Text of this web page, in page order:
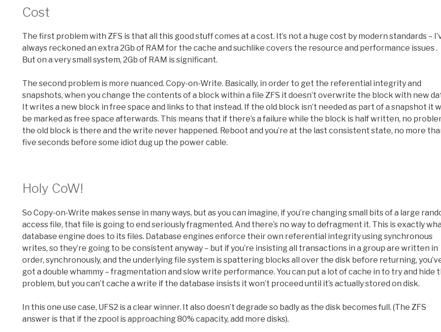
Cost
The first problem with ZFS is that all this good stuff comes at a cost. It’s not a huge cost by modern standards –
always reckoned an extra 2Gb of RAM for the cache and suchlike covers the resource and performance issues .
But on a very small system, 2Gb of RAM is significant.
The second problem is more nuanced. Copy-on-Write. Basically, in order to get the referential integrity and
snapshots, when you change the contents of a block within a file ZFS it doesn’t overwrite the block with new
It writes a new block in free space and links to that instead. If the old block isn’t needed as part of a snapshot it
be marked as free space afterwards. This means that if there’s a failure while the block is half written, no
the old block is there and the write never happened. Reboot and you’re at the last consistent state, no more
five seconds before some idiot dug up the power cable.
Holy CoW!
So Copy-on-Write makes sense in many ways, but as you can imagine, if you’re changing small bits of a large
access file, that file is going to end seriously fragmented. And there’s no way to defragment it. This is exactly
database engine does to its files. Database engines enforce their own referential integrity using synchronous
writes, so they’re going to be consistent anyway – but if you’re insisting all transactions in a group are written in
order, synchronously, and the underlying file system is spattering blocks all over the disk before returning,
got a double whammy – fragmentation and slow write performance. You can put a lot of cache in to try and hide
problem, but you can’t cache a write if the database insists it won’t proceed until it’s actually stored on disk.
In this one use case, UFS2 is a clear winner. It also doesn’t degrade so badly as the disk becomes full. (The ZFS
answer is that if the zpool is approaching 80% capacity, add more disks).